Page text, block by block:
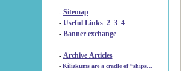
- Sitemap
- Useful Links 2 3 4
- Banner exchange
- Archive Articles
-
Kilizkums are a cradle of “ships...